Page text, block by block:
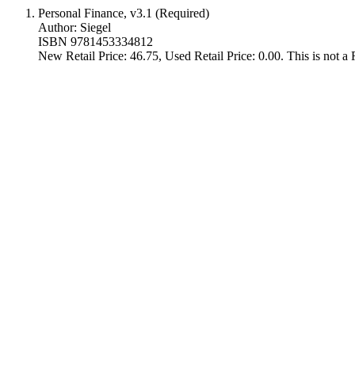
Personal Finance, v3.1 (Required)
Author: Siegel
ISBN 9781453334812
New Retail Price: 46.75, Used Retail Price: 0.00. This is not